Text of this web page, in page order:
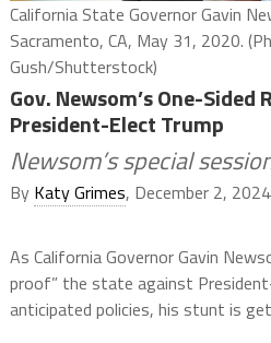
California State Governor Gavin
Sacramento, CA, May 31, 2020.
Gush/Shutterstock)
Gov. Newsom’s One-
President-Elect Trump
Newsom’s special
By Katy Grimes, December 2,
As California Governor Gavin
proof” the state against
anticipated policies, his stunt is